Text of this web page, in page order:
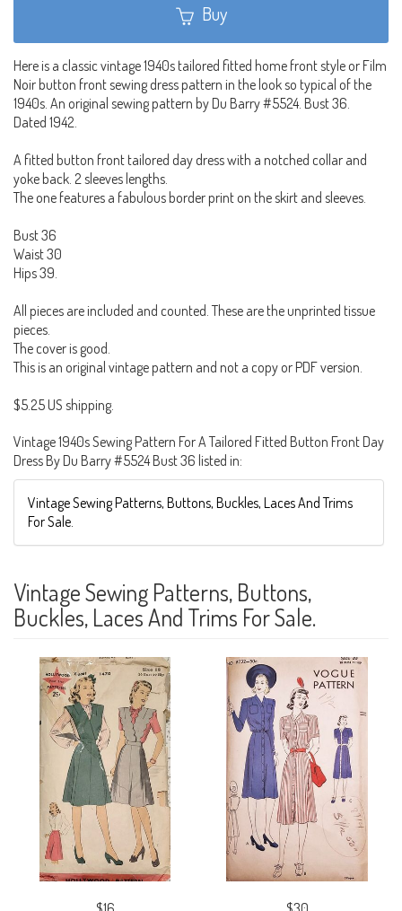
Buy
Here is a classic vintage 1940s tailored fitted home front style or Film
Noir button front sewing dress pattern in the look so typical of the
1940s. An original sewing pattern by Du Barry #5524. Bust 36.
Dated 1942.
A fitted button front tailored day dress with a notched collar and
yoke back. 2 sleeves lengths.
The one features a fabulous border print on the skirt and sleeves.
Bust 36
Waist 30
Hips 39.
All pieces are included and counted. These are the unprinted tissue
pieces.
The cover is good.
This is an original vintage pattern and not a copy or PDF version.
$5.25 US shipping.
Vintage 1940s Sewing Pattern For A Tailored Fitted Button Front Day
Dress By Du Barry #5524 Bust 36 listed in:
Vintage Sewing Patterns, Buttons, Buckles, Laces And Trims
For Sale.
Vintage Sewing Patterns, Buttons,
Buckles, Laces And Trims For Sale.